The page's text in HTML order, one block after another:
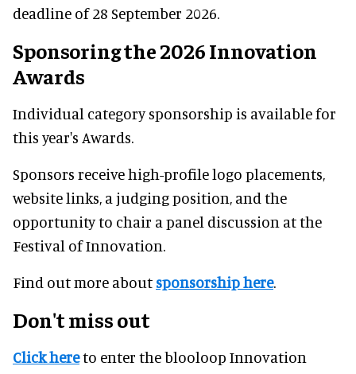
deadline of 28 September 2026.
Sponsoring the 2026 Innovation
Awards
Individual category sponsorship is available for
this year's Awards.
Sponsors receive high-profile logo placements,
website links, a judging position, and the
opportunity to chair a panel discussion at the
Festival of Innovation.
Find out more about sponsorship here.
Don't miss out
Click hereto enter the blooloop Innovation